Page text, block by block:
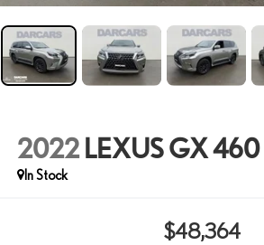
2022 LEXUS GX 460
$48,364